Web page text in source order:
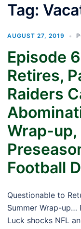
Tag:
AUGUST 27, 2019
Episode
Retires,
Raiders
Wrap-up,
Football
Questionable to
Summer Wrap-up…
Luck shocks NFL